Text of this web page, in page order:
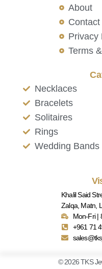
About
Contact
Privacy
Terms
Necklaces
Bracelets
Solitaires
Rings
Wedding Bands
Khalil Said
Zalqa, Matn,
Mon-Fri |
+961 71
© 2026 TKS